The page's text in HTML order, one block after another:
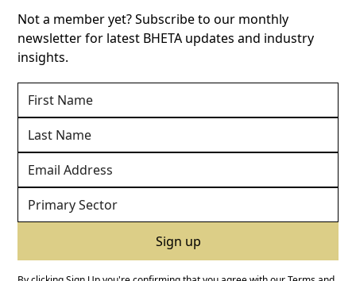
Not a member yet? Subscribe to our monthly
newsletter for latest BHETA updates and industry
insights.